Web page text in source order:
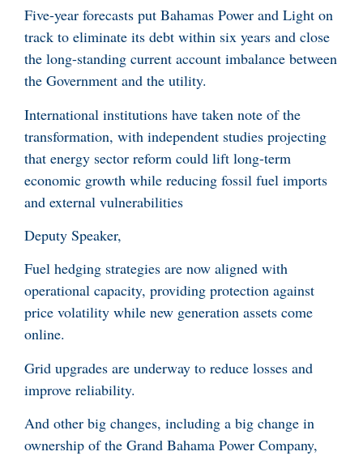
Five-year forecasts put Bahamas Power and Light on
track to eliminate its debt within six years and close
the long-standing current account imbalance between
the Government and the utility.
International institutions have taken note of the
transformation, with independent studies projecting
that energy sector reform could lift long-term
economic growth while reducing fossil fuel imports
and external vulnerabilities
Deputy Speaker,
Fuel hedging strategies are now aligned with
operational capacity, providing protection against
price volatility while new generation assets come
online.
Grid upgrades are underway to reduce losses and
improve reliability.
And other big changes, including a big change in
ownership of the Grand Bahama Power Company,